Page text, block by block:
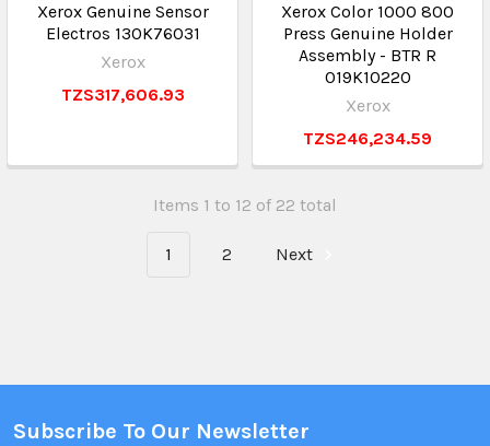
Xerox Genuine Sensor
Electros 130K76031
Xerox
TZS317,606.93
Xerox Color 1000 800
Press Genuine Holder
Assembly - BTR R
019K10220
Xerox
TZS246,234.59
Items 1 to 12 of 22 total
1 2 Next
Subscribe To Our Newsletter